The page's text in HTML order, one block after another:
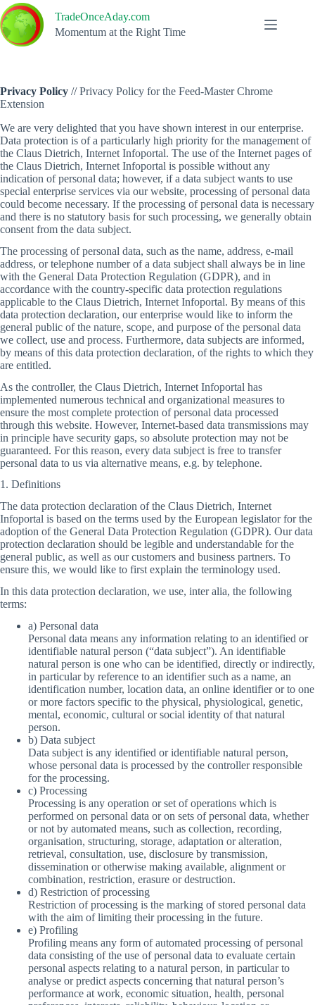
Skip
to
content
TradeOnceAday.com
Momentum at the Right Time
Privacy Policy //Privacy Policy for the Feed-Master Chrome
Extension
We are very delighted that you have shown interest in our enterprise.
Data protection is of a particularly high priority for the management of
the Claus Dietrich, Internet Infoportal. The use of the Internet pages of
the Claus Dietrich, Internet Infoportal is possible without any
indication of personal data; however, if a data subject wants to use
special enterprise services via our website, processing of personal data
could become necessary. If the processing of personal data is necessary
and there is no statutory basis for such processing, we generally obtain
consent from the data subject.
The processing of personal data, such as the name, address, e-mail
address, or telephone number of a data subject shall always be in line
with the General Data Protection Regulation (GDPR), and in
accordance with the country-specific data protection regulations
applicable to the Claus Dietrich, Internet Infoportal. By means of this
data protection declaration, our enterprise would like to inform the
general public of the nature, scope, and purpose of the personal data
we collect, use and process. Furthermore, data subjects are informed,
by means of this data protection declaration, of the rights to which they
are entitled.
As the controller, the Claus Dietrich, Internet Infoportal has
implemented numerous technical and organizational measures to
ensure the most complete protection of personal data processed
through this website. However, Internet-based data transmissions may
in principle have security gaps, so absolute protection may not be
guaranteed. For this reason, every data subject is free to transfer
personal data to us via alternative means, e.g. by telephone.
1. Definitions
The data protection declaration of the Claus Dietrich, Internet
Infoportal is based on the terms used by the European legislator for the
adoption of the General Data Protection Regulation (GDPR). Our data
protection declaration should be legible and understandable for the
general public, as well as our customers and business partners. To
ensure this, we would like to first explain the terminology used.
In this data protection declaration, we use, inter alia, the following
terms:
a) Personal data
Personal data means any information relating to an identified or
identifiable natural person (“data subject”). An identifiable
natural person is one who can be identified, directly or indirectly,
in particular by reference to an identifier such as a name, an
identification number, location data, an online identifier or to one
or more factors specific to the physical, physiological, genetic,
mental, economic, cultural or social identity of that natural
person.
b) Data subject
Data subject is any identified or identifiable natural person,
whose personal data is processed by the controller responsible
for the processing.
c) Processing
Processing is any operation or set of operations which is
performed on personal data or on sets of personal data, whether
or not by automated means, such as collection, recording,
organisation, structuring, storage, adaptation or alteration,
retrieval, consultation, use, disclosure by transmission,
dissemination or otherwise making available, alignment or
combination, restriction, erasure or destruction.
d) Restriction of processing
Restriction of processing is the marking of stored personal data
with the aim of limiting their processing in the future.
e) Profiling
Profiling means any form of automated processing of personal
data consisting of the use of personal data to evaluate certain
personal aspects relating to a natural person, in particular to
analyse or predict aspects concerning that natural person’s
performance at work, economic situation, health, personal